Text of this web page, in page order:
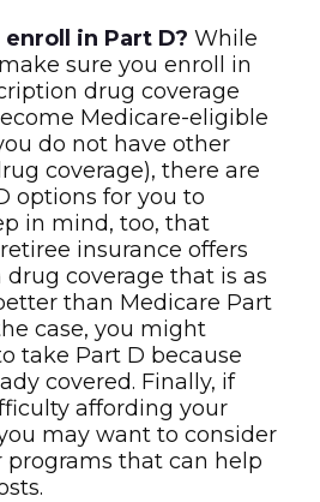
in Part D? While
sure you enroll in
drug coverage
Medicare-eligible
do not have other
coverage), there are
options for you to
in mind, too, that
insurance offers
coverage that is as
than Medicare Part
case, you might
take Part D because
covered. Finally, if
affording your
may want to consider
programs that can help